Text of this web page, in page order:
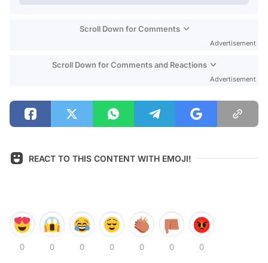
Scroll Down for Comments
Advertisement
Scroll Down for Comments and Reactions
Advertisement
REACT TO THIS CONTENT WITH EMOJI!
0 0 0 0 0 0 0